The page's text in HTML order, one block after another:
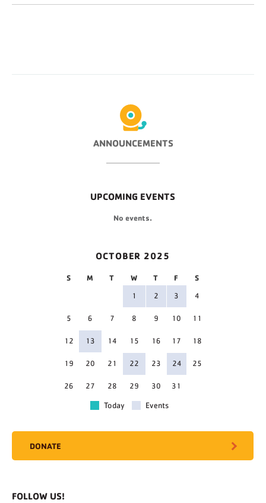
ANNOUNCEMENTS
UPCOMING EVENTS
No events.
OCTOBER 2025
S M T W T F S
1 2 3 4
5 6 7 8 9 10 11
12 13 14 15 16 17 18
19 20 21 22 23 24 25
26 27 28 29 30 31
Today Events
DONATE
FOLLOW US!